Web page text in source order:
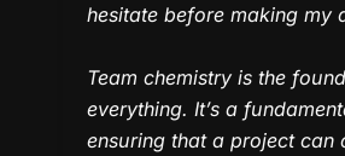
hesitate before making my
Team chemistry is the
everything. It’s a
ensuring that a project can